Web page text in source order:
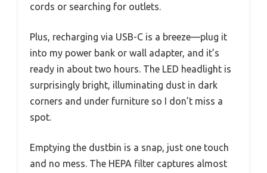
cords or searching for outlets.
Plus, recharging via USB-C is a breeze—plug it
into my power bank or wall adapter, and it’s
ready in about two hours. The LED headlight is
surprisingly bright, illuminating dust in dark
corners and under furniture so I don’t miss a
spot.
Emptying the dustbin is a snap, just one touch
and no mess. The HEPA filter captures almost